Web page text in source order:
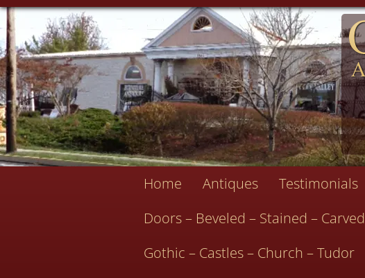
Home Antiques Testimonials
Doors – Beveled – Stained – Carved
Gothic – Castles – Church – Tudor